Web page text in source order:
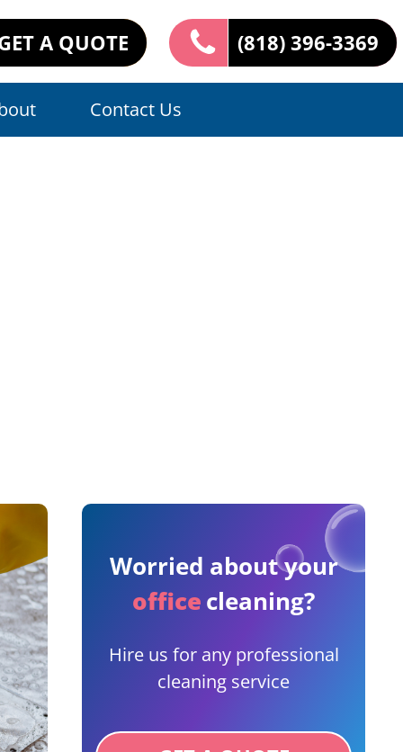
A QUOTE (818) 396-3369
Contact Us
Worried about your
officecleaning?
Hire us for any professional
cleaning service